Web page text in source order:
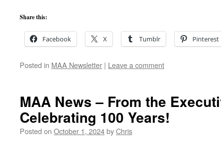
Share this:
Facebook X Tumblr Pinterest
Posted in MAA Newsletter | Leave a comment
MAA News – From the
Celebrating 100 Years!
Posted on October 1, 2024byChris